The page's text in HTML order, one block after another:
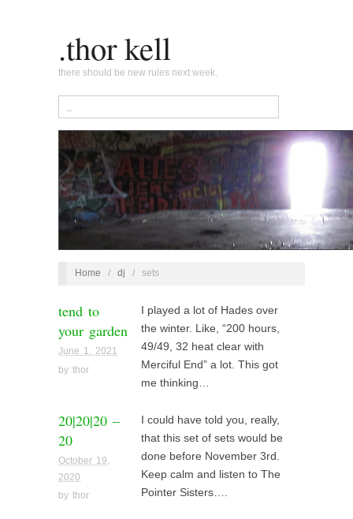
.thor kell
there should be new rules next week.
Home / dj / sets
tend to
your garden
June 1, 2021
by thor
I played a lot of Hades over
the winter. Like, “200 hours,
49/49, 32 heat clear with
Merciful End” a lot. This got
me thinking…
20|20|20 –
20
October 19,
2020
by thor
I could have told you, really,
that this set of sets would be
done before November 3rd.
Keep calm and listen to The
Pointer Sisters….